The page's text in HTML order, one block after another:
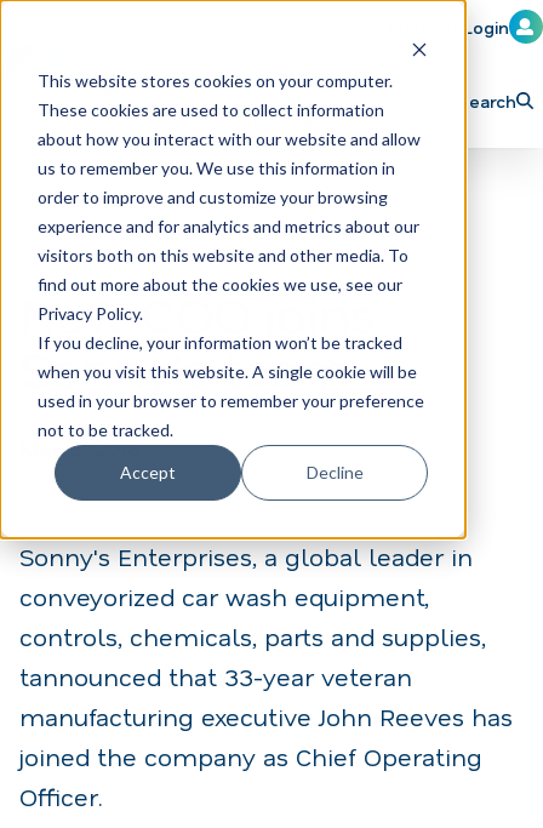
This website stores cookies on your computer.
These cookies are used to collect information
about how you interact with our website and allow
us to remember you. We use this information in
order to improve and customize your browsing
experience and for analytics and metrics about our
visitors both on this website and other media. To
find out more about the cookies we use, see our
Privacy Policy.
If you decline, your information won’t be tracked
when you visit this website. A single cookie will be
used in your browser to remember your preference
not to be tracked.
Accept Decline
Member Login
Learn Train Attend
Explore ICA Partner
Search
New COO joins
Sonny's team
May 2, 2018
Sonny's Enterprises, a global leader in
conveyorized car wash equipment,
controls, chemicals, parts and supplies,
tannounced that 33-year veteran
manufacturing executive John Reeves has
joined the company as Chief Operating
Officer.